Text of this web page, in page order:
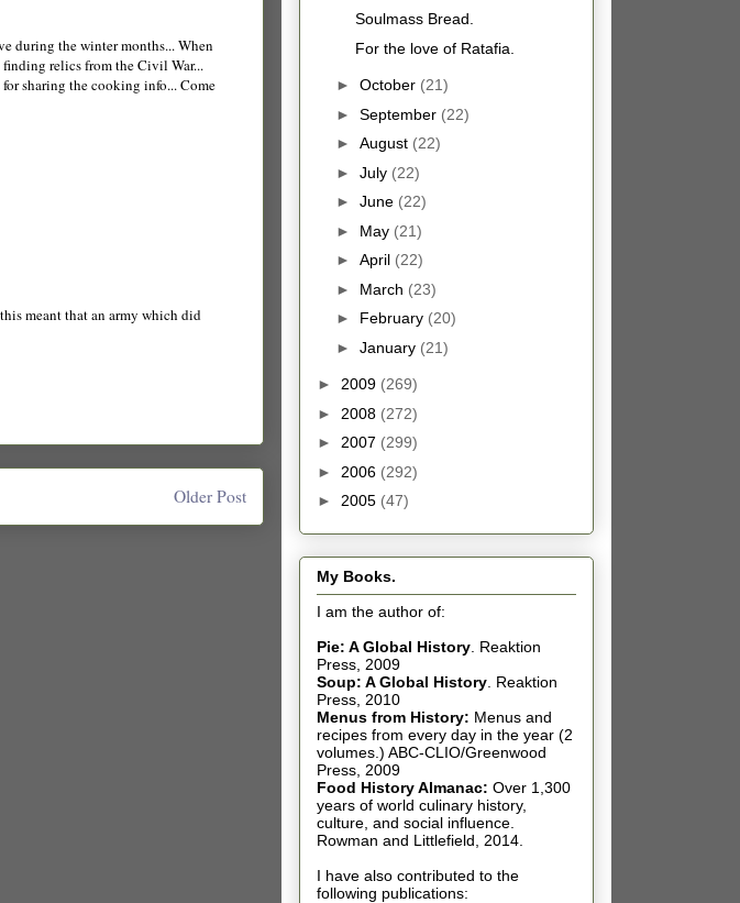
during the winter months... When
relics from the Civil War...
sharing the cooking info... Come
meant that an army which did
Older Post
Soulmass Bread.
For the love of Ratafia.
► October (21)
► September (22)
► August (22)
► July (22)
► June (22)
► May (21)
► April (22)
► March (23)
► February (20)
► January (21)
► 2009 (269)
► 2008 (272)
► 2007 (299)
► 2006 (292)
► 2005 (47)
My Books.
I am the author of:
Pie: A Global History Reaktion
Press, 2009
Soup: A Global History Reaktion
Press, 2010
Menus from History: Menus and
recipes from every day in the year (2
volumes.) ABC-CLIO/Greenwood
Press, 2009
Food History Almanac: Over 1,300
years of world culinary history,
culture, and social influence.
Rowman and Littlefield, 2014.
I have also contributed to the
following publications: